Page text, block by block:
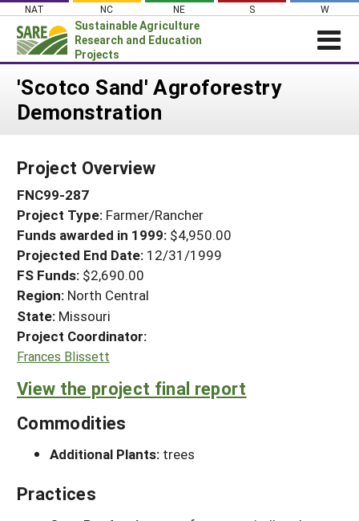
Skip
content
NAT NC NE S W
Sustainable Agriculture
Research and Education
Projects
News
PROJECTS
Projects Home
Search Projects
Search Project Coordinators
WHAT WE DO
WHERE WE WORK
GRANTS
RESOURCES & LEARNING
HELP
'Scotco Sand' Agroforestry
Demonstration
Project Overview
FNC99-287
Project Type: Farmer/Rancher
Funds awarded in 1999: $4,950.00
Projected End Date: 12/31/1999
FS Funds: $2,690.00
Region: North Central
State: Missouri
Project Coordinator:
Frances Blissett
View the project final report
Commodities
Additional Plants: trees
Practices